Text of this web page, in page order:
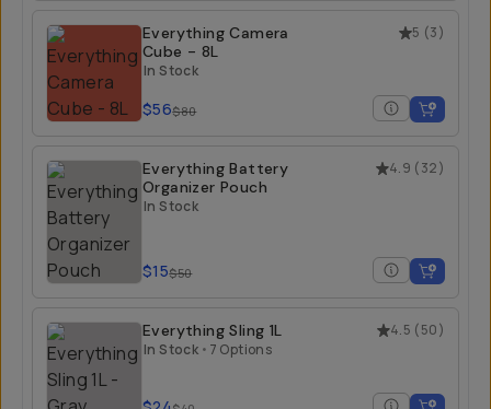
5 (3)
Everything Camera
Cube - 8L
In Stock
$56$80
4.9 (32)
Everything Battery
Organizer Pouch
In Stock
$15$50
4.5 (50)
Everything Sling 1L
In Stock • 7 Options